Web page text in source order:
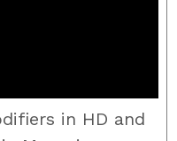
in HD and